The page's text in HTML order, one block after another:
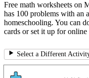
Free math worksheets on
has 100 problems with an
homeschooling. You can
cards or set it up for online
Select a Different